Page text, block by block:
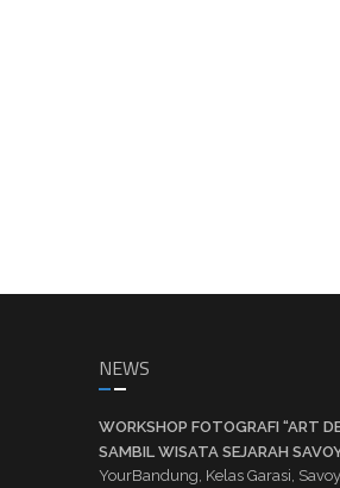
NEWS
WORKSHOP FOTOGRAFI “ART
SAMBIL WISATA SEJARAH
YourBandung, Kelas Garasi,